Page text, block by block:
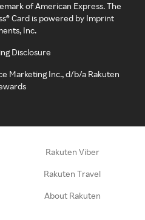
of American Express. The
Card is powered by Imprint
Inc.
Disclosure
Marketing Inc., d/b/a Rakuten
Rakuten Viber
Rakuten Travel
About Rakuten